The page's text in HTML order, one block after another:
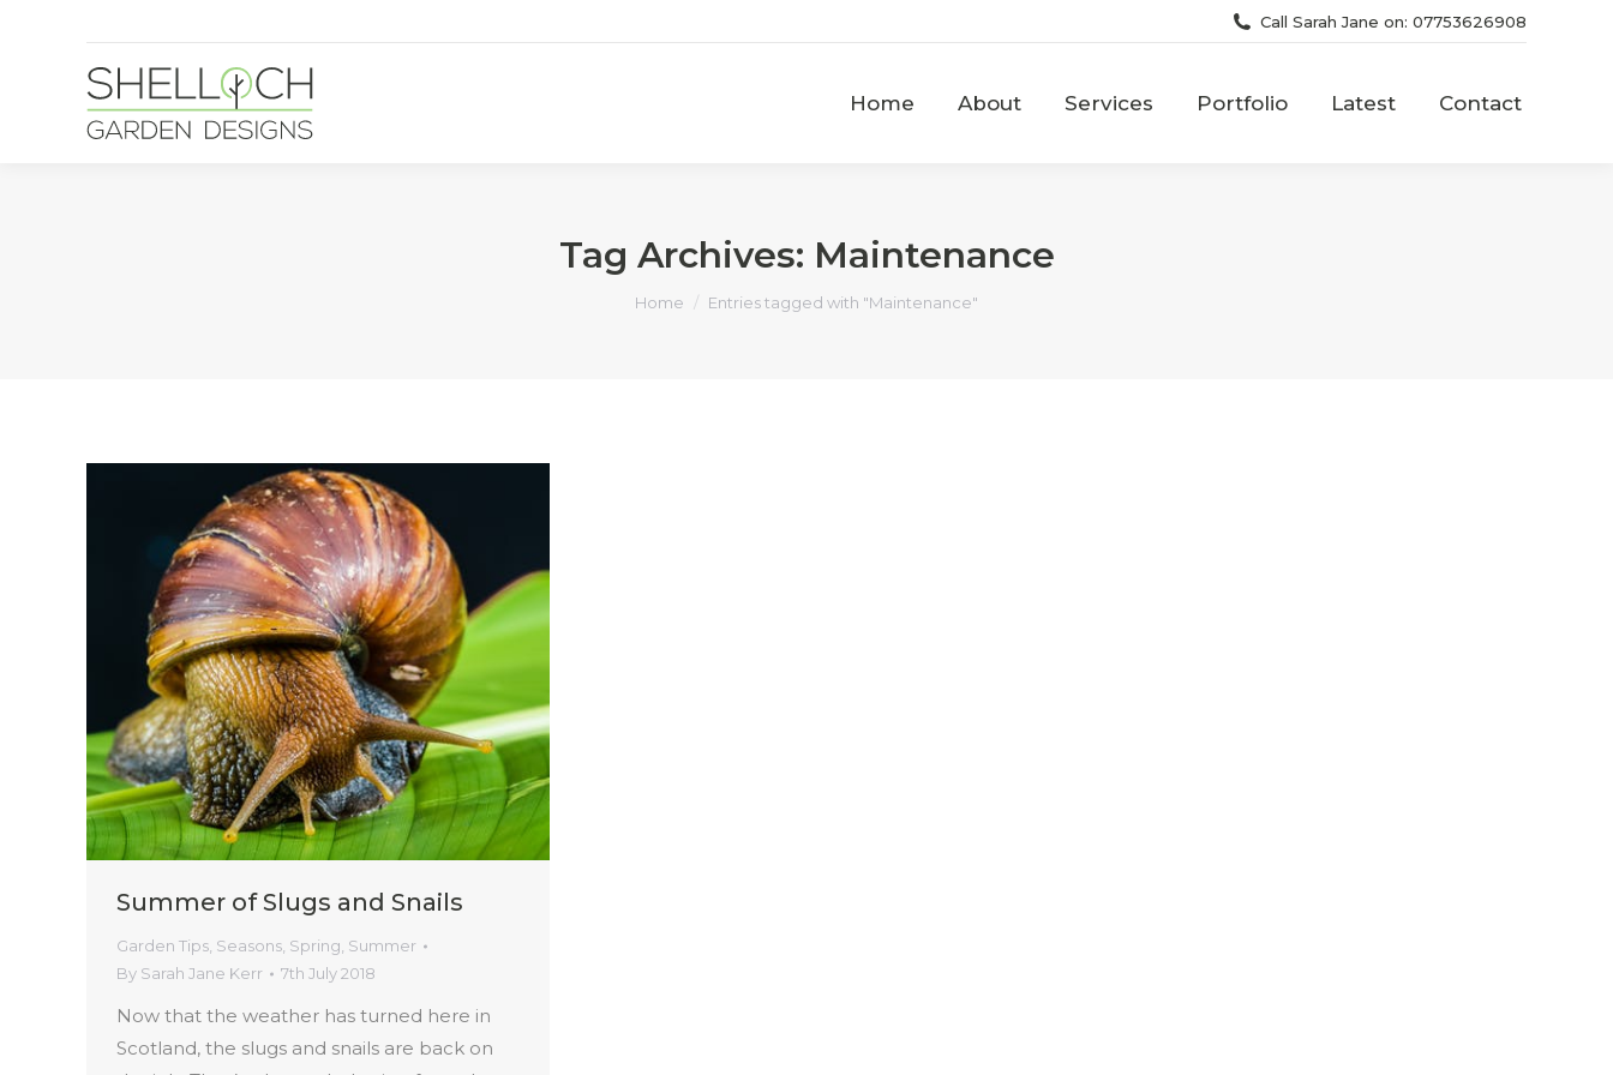
Call Sarah Jane on: 07753626908
Home About Services Portfolio Latest Contact
Tag Archives: Maintenance
You are here:
Home Entries tagged with "Maintenance"
Summer of Slugs and Snails
Garden Tips Seasons Spring Summer
By Sarah Jane Kerr 7th July 2018
Now that the weather has turned here in
Scotland, the slugs and snails are back on